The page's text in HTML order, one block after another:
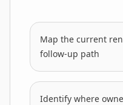
Map the current
follow-up path
Identify where